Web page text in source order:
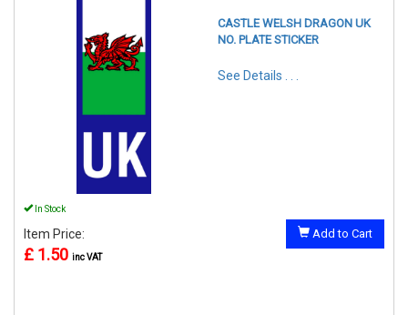
CASTLE WELSH DRAGON UK
NO. PLATE STICKER
See Details . . .
In Stock
Item Price:
£ 1.50 inc VAT
Add to Cart